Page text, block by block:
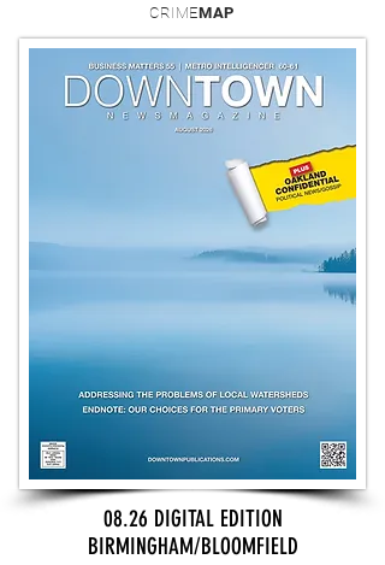
CRIMEMAP
08.26 DIGITAL EDITION
BIRMINGHAM/BLOOMFIELD